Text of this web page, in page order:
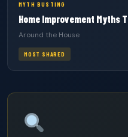
MYTH BUSTING
Home Improvement Myths
Around the House
MOST SHARED